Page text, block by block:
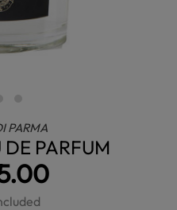
PARMA
PARFUM